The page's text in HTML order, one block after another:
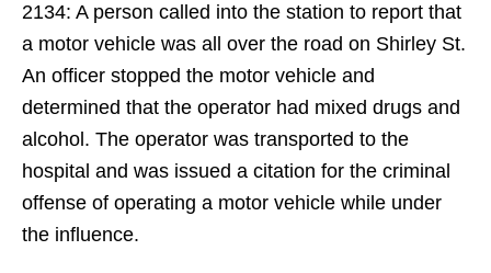
2134: A person called into the station to report that
a motor vehicle was all over the road on Shirley St.
An officer stopped the motor vehicle and
determined that the operator had mixed drugs and
alcohol. The operator was transported to the
hospital and was issued a citation for the criminal
offense of operating a motor vehicle while under
the influence.